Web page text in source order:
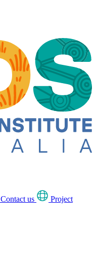
Contact us
Project